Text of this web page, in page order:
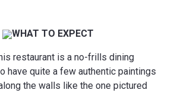
WHAT TO EXPECT
restaurant is a no-frills dining
have quite a few authentic paintings
the walls like the one pictured